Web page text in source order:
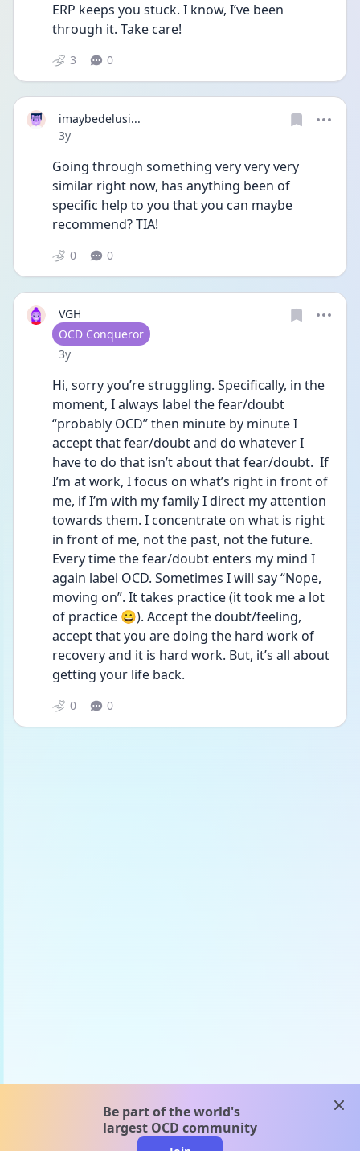
ERP keeps you stuck. I know, I’ve been
through it. Take care!
3 0
imaybedelusi...
Date posted
3y
Going through something very very very
similar right now, has anything been of
specific help to you that you can maybe
recommend? TIA!
0 0
VGH
User type
OCD Conqueror
Date posted
3y
Hi, sorry you’re struggling. Specifically, in the
moment, I always label the fear/doubt
“probably OCD” then minute by minute I
accept that fear/doubt and do whatever I
have to do that isn’t about that fear/doubt.  If
I’m at work, I focus on what’s right in front of
me, if I’m with my family I direct my attention
towards them. I concentrate on what is right
in front of me, not the past, not the future.
Every time the fear/doubt enters my mind I
again label OCD. Sometimes I will say “Nope,
moving on”. It takes practice (it took me a lot
of practice 😀). Accept the doubt/feeling,
accept that you are doing the hard work of
recovery and it is hard work. But, it’s all about
getting your life back.
0 0
Be part of the world's
largest OCD community